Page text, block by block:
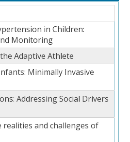
in Children:
Monitoring
Adaptive Athlete
Minimally Invasive
Addressing Social Drivers
realities and challenges of